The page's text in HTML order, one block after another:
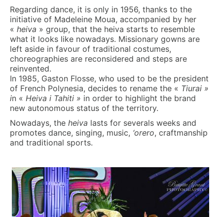
Regarding dance, it is only in 1956, thanks to the
initiative of Madeleine Moua, accompanied by her
« heiva » group, that the heiva starts to resemble
what it looks like nowadays. Missionary gowns are
left aside in favour of traditional costumes,
choreographies are reconsidered and steps are
reinvented.
In 1985, Gaston Flosse, who used to be the president
of French Polynesia, decides to rename the « Tiurai »
in « Heiva i Tahiti » in order to highlight the brand
new autonomous status of the territory.
Nowadays, the heiva lasts for severals weeks and
promotes dance, singing, music, ‘orero, craftmanship
and traditional sports.